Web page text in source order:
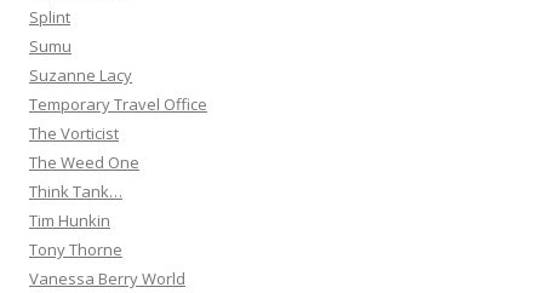
Splint
Sumu
Suzanne Lacy
Temporary Travel Office
The Vorticist
The Weed One
Think Tank…
Tim Hunkin
Tony Thorne
Vanessa Berry World